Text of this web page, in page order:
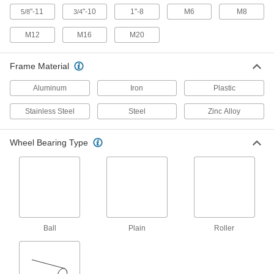
Flat-Free Casters with Polyurethane
Wheels
Solid rubber wheels that cushion as well as
Lightweight Casters with Polyurethane
Wheels
Lightweight wheels are easy to get rolling
2 products
5/8"-11 3/4"-10 1"-8 M6 M8
M12 M16 M20
Frame Material
Aluminum Iron Plastic
Stainless Steel Steel Zinc Alloy
Wheel Bearing Type
Ball Plain Roller